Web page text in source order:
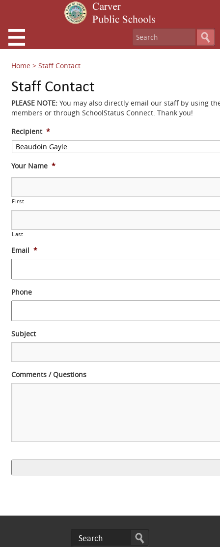
Home > Staff Contact
Staff Contact
PLEASE NOTE: You may also directly email our staff by using
members or through SchoolStatus Connect. Thank you!
Recipient *
Your Name *
First
Last
Email *
Phone
Subject
Comments / Questions